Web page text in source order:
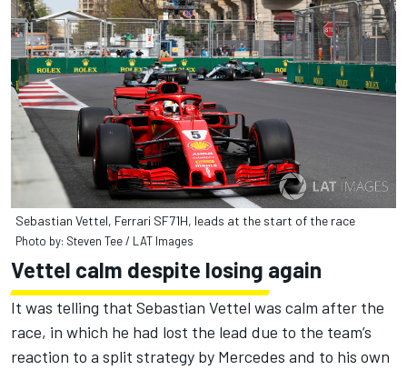
Sebastian Vettel, Ferrari SF71H, leads at the start of the race
Photo by: Steven Tee / LAT Images
Vettel calm despite losing again
It was telling that Sebastian Vettel was calm after the
race, in which he had lost the lead due to the team’s
reaction to a split strategy by Mercedes and to his own